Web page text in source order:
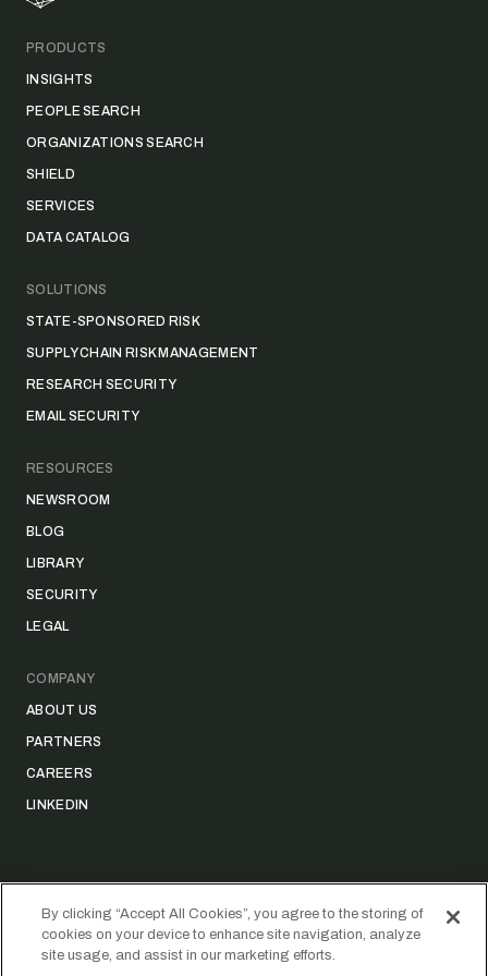
PRODUCTS
INSIGHTS
PEOPLE SEARCH
ORGANIZATIONS SEARCH
SHIELD
SERVICES
DATA CATALOG
SOLUTIONS
STATE-SPONSORED RISK
SUPPLY CHAIN RISK MANAGEMENT
RESEARCH SECURITY
EMAIL SECURITY
RESOURCES
NEWSROOM
BLOG
LIBRARY
SECURITY
LEGAL
COMPANY
ABOUT US
PARTNERS
CAREERS
LINKEDIN
2026STRIDER TECHNOLOGIES, INC.
PRIVACY POLICY
By clicking “Accept All Cookies”, you agree to the storing of
cookies on your device to enhance site navigation, analyze
site usage, and assist in our marketing efforts.